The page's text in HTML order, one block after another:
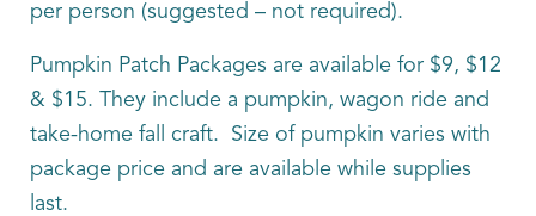
per person (suggested – not required).
Pumpkin Patch Packages are available for $9, $12
& $15. They include a pumpkin, wagon ride and
take-home fall craft. Size of pumpkin varies with
package price and are available while supplies
last.